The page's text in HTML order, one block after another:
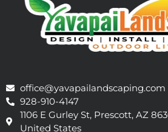
office@yavapailandscaping.com
928-910-4147
1106 E Gurley St, Prescott, AZ
United States